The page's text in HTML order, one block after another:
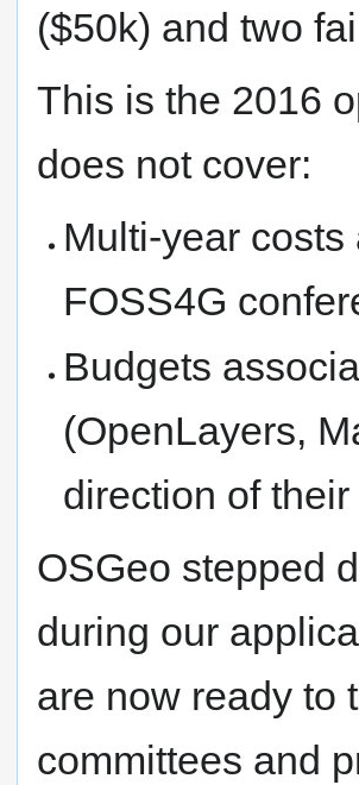
($50k) and two
This is the 2016
does not cover:
Multi-year
FOSS4G
Budgets
(OpenLayers,
direction of
OSGeo stepped
during our
are now ready to
committees and